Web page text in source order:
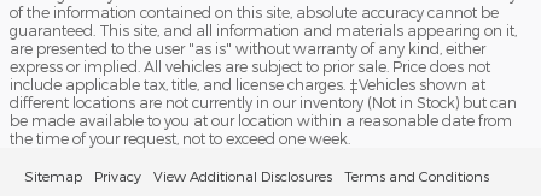
of the information contained on this site, absolute accuracy cannot be
guaranteed. This site, and all information and materials appearing on it,
are presented to the user "as is" without warranty of any kind, either
express or implied. All vehicles are subject to prior sale. Price does not
include applicable tax, title, and license charges. ‡Vehicles shown at
different locations are not currently in our inventory (Not in Stock) but can
be made available to you at our location within a reasonable date from
the time of your request, not to exceed one week.
Sitemap Privacy View Additional Disclosures Terms and Conditions